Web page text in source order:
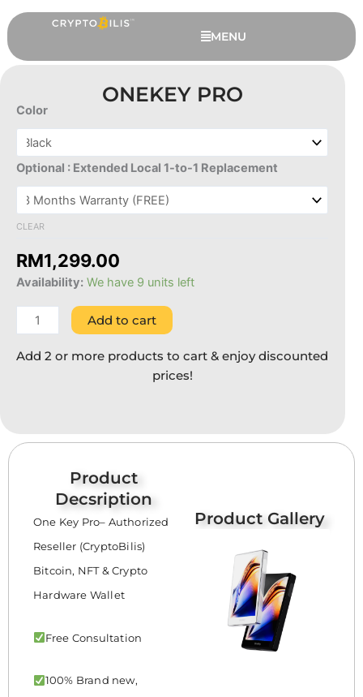
to
content
MENU
ONEKEY PRO
Color
Optional : Extended Local 1-to-1 Replacement
CLEAR
RM1,299.00
Availability: We have 9 units left
OneKey
Pro
quantity
Add to cart
Add 2 or more products to cart & enjoy discounted
prices!
Product
Decsription
One Key Pro– Authorized
Reseller (CryptoBilis)
Bitcoin, NFT & Crypto
Hardware Wallet
Free Consultation
100% Brand new,
Product Gallery
RM699.00